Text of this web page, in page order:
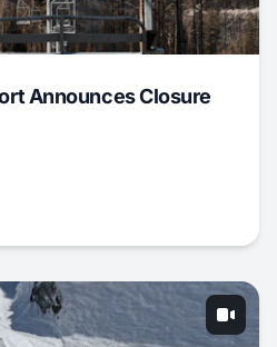
Announces Closure